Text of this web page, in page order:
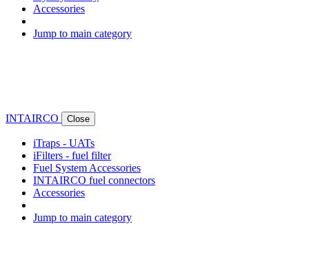
Accessories
Jump to main category
INTAIRCO Close
iTraps - UATs
iFilters - fuel filter
Fuel System Accessories
INTAIRCO fuel connectors
Accessories
Jump to main category